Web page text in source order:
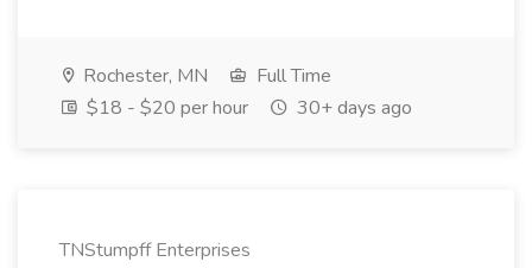
Rochester, MN
Full Time
$18 - $20 per hour
30+ days ago
TNStumpff Enterprises